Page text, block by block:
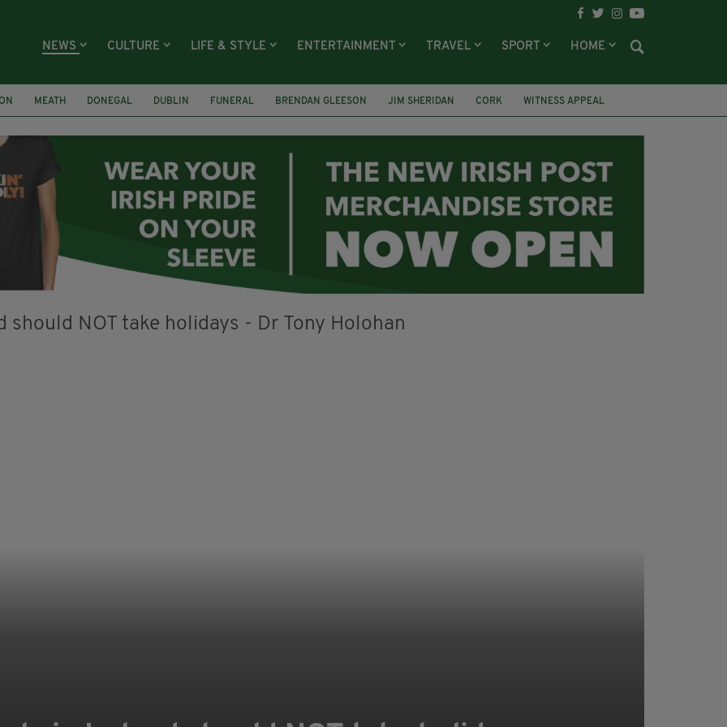
NEWS CULTURE LIFE & STYLE ENTERTAINMENT TRAVEL SPORT HOME
MEATH DONEGAL DUBLIN FUNERAL BRENDAN GLEESON JIM SHERIDAN CORK WITNESS APPEAL